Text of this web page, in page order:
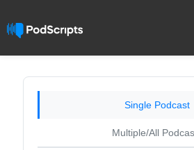
Single Podcast
Multiple/All